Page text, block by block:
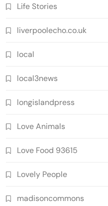
Life Stories
liverpoolecho.co.uk
local
local3news
longislandpress
Love Animals
Love Food 93615
Lovely People
madisoncommons